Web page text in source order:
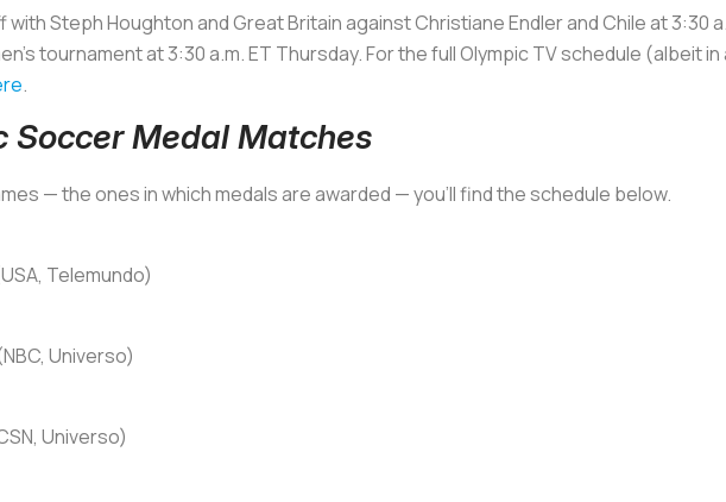
Steph Houghton and Great Britain against Christiane Endler and Chile at 3:30
tournament at 3:30 a.m. ET Thursday. For the full Olympic TV schedule (albeit
.
Soccer Medal Matches
— the ones in which medals are awarded — you’ll find the schedule below.
Telemundo)
Universo)
Universo)